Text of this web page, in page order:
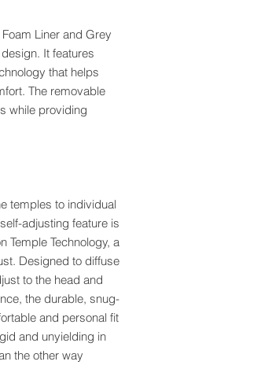
Liner and Grey
It features
that helps
The removable
while providing
temples to individual
adjusting feature is
Temple Technology, a
Designed to diffuse
to the head and
the durable, snug-
and personal fit
and unyielding in
the other way